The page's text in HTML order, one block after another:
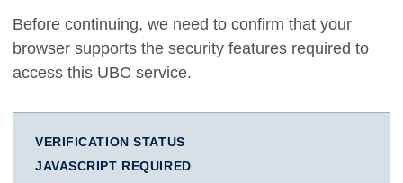
Before continuing, we need to confirm that your
browser supports the security features required to
access this UBC service.
VERIFICATION STATUS
JAVASCRIPT REQUIRED